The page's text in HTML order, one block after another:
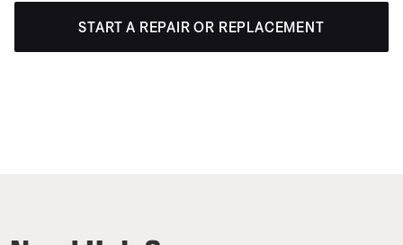
START A REPAIR OR REPLACEMENT